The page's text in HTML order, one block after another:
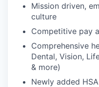
Mission driven,
culture
Competitive pay
Comprehensive
Dental, Vision,
& more)
Newly added